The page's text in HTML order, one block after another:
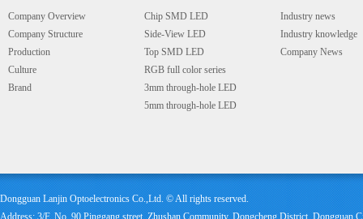
Company Overview
Company Structure
Production
Culture
Brand
Chip SMD LED
Side-View LED
Top SMD LED
RGB full color series
3mm through-hole LED
5mm through-hole LED
Industry news
Industry knowledge
Company News
Dongguan Lanjin Optoelectronics Co.,Ltd. © All rights reserved.
Address: 3/F, No. 90 Pinggang street, Zhushan Community, Dongcheng District,